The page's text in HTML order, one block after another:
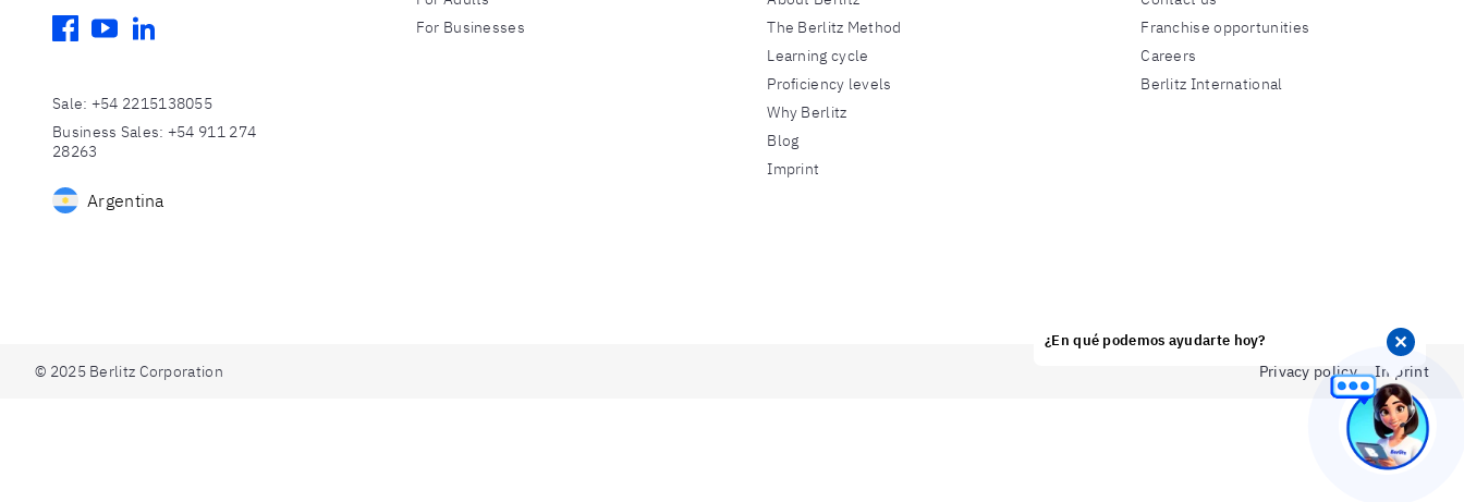
✕
¿En qué podemos ayudarte hoy?
facebook
youtubelinkedin
Sale: +54 2215138055
Business Sales: +54 911 274
28263
Argentina
For Businesses
The Berlitz Method
Learning cycle
Proficiency levels
Why Berlitz
Blog
Imprint
Franchise opportunities
Careers
Berlitz International
© 2025 Berlitz Corporation Privacy policy Imprint